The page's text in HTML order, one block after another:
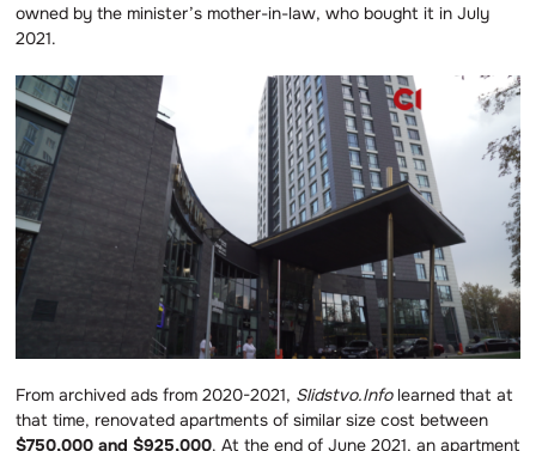
owned by the minister’s mother-in-law, who bought it in July
2021.
From archived ads from 2020-2021, Slidstvo.Infolearned that at
that time, renovated apartments of similar size cost between
$750,000 and $925,000. At the end of June 2021, an apartment